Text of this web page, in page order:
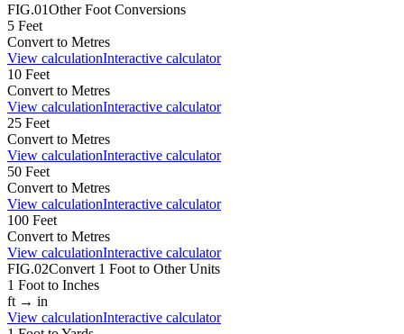
FIG.01OtherFoot Conversions
5 Feet
Convert to Metres
View calculationInteractive calculator
10 Feet
Convert to Metres
View calculationInteractive calculator
25 Feet
Convert to Metres
View calculationInteractive calculator
50 Feet
Convert to Metres
View calculationInteractive calculator
100 Feet
Convert to Metres
View calculationInteractive calculator
FIG.02Convert 1 Foot to Other Units
1 Foot to Inches
ft → in
View calculationInteractive calculator